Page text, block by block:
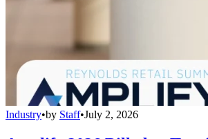
Industry•by Staff•July 2, 2026